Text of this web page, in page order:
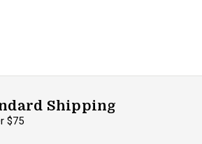
Shipping
$75